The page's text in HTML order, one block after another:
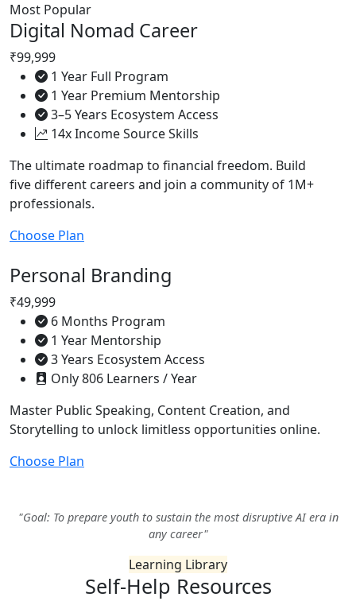
Most Popular
Digital Nomad Career
₹99,999
1 Year Full Program
1 Year Premium Mentorship
3–5 Years Ecosystem Access
14x Income Source Skills
The ultimate roadmap to financial freedom. Build
five different careers and join a community of 1M+
professionals.
Choose Plan
Personal Branding
₹49,999
6 Months Program
1 Year Mentorship
3 Years Ecosystem Access
Only 806 Learners / Year
Master Public Speaking, Content Creation, and
Storytelling to unlock limitless opportunities online.
Choose Plan
"Goal: To prepare youth to sustain the most disruptive AI era in
any career"
Learning Library
Self-Help Resources